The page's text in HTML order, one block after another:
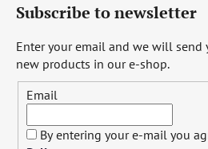
Subscribe to newsletter
Enter your email and we will
new products in our e-shop.
Email
By entering your e-mail you